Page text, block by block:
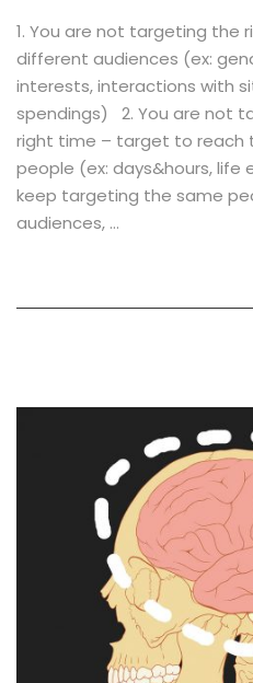
1. You are not targeting the
different audiences (ex:
interests, interactions with
spendings) 2. You are not
right time – target to reach
people (ex: days&hours,
keep targeting the same
audiences, …